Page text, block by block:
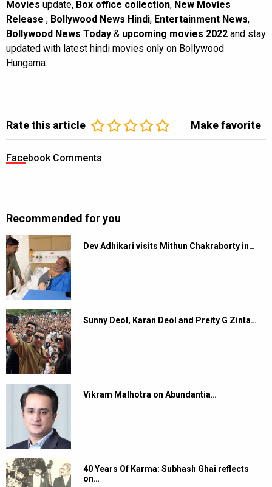
Movies update, Box office collection, New Movies
Release , Bollywood News Hindi, Entertainment News,
Bollywood News Today & upcoming movies 2022 and stay
updated with latest hindi movies only on Bollywood
Hungama.
Rate this article Make favorite
Facebook Comments
Recommended for you
Dev Adhikari visits Mithun Chakraborty in…
Sunny Deol, Karan Deol and Preity G Zinta…
Vikram Malhotra on Abundantia…
40 Years Of Karma: Subhash Ghai reflects
on…